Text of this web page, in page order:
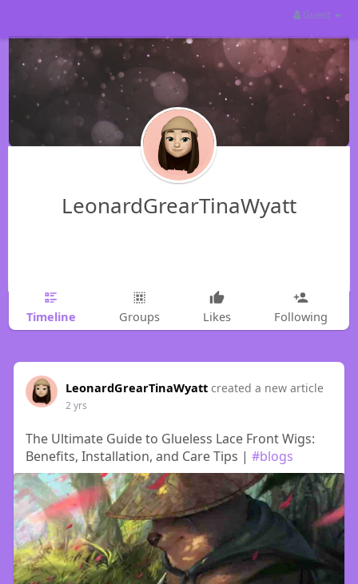
Guest
LeonardGrearTinaWyatt
Timeline Groups Likes Following
LeonardGrearTinaWyatt created a new article
2 yrs
The Ultimate Guide to Glueless Lace Front Wigs:
Benefits, Installation, and Care Tips | #blogs